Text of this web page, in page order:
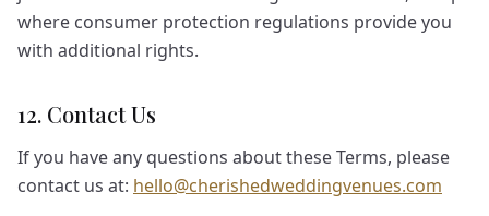
where consumer protection regulations provide you
with additional rights.
12. Contact Us
If you have any questions about these Terms, please
contact us at: hello@cherishedweddingvenues.com